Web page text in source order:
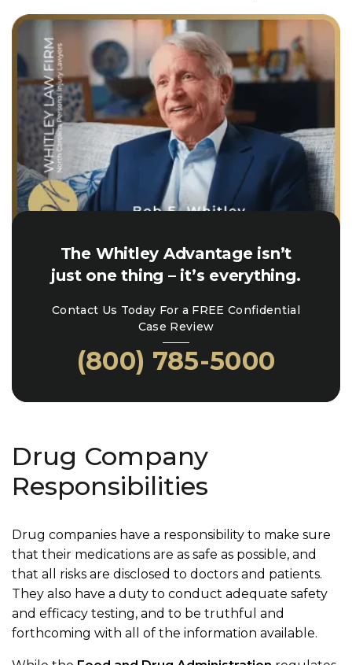
The Whitley Advantage isn’t
just one thing – it’s everything.
Contact Us Today For a FREE Confidential
Case Review
(800) 785-5000
Drug Company
Responsibilities
Drug companies have a responsibility to make sure
that their medications are as safe as possible, and
that all risks are disclosed to doctors and patients.
They also have a duty to conduct adequate safety
and efficacy testing, and to be truthful and
forthcoming with all of the information available.